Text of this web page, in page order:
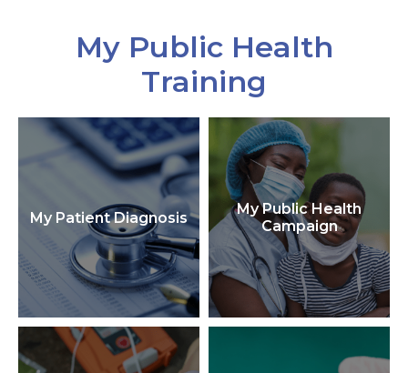
My Public Health
Training
My Patient Diagnosis
My Public Health
Campaign